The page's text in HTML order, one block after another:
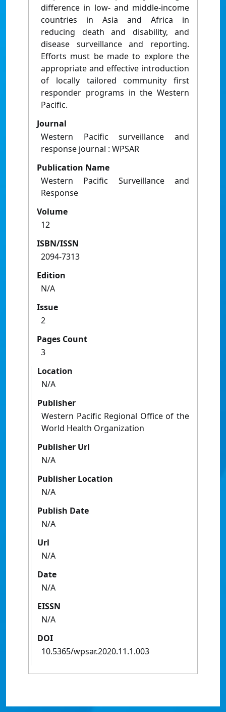
difference in low- and middle-income
countries in Asia and Africa in
reducing death and disability, and
disease surveillance and reporting.
Efforts must be made to explore the
appropriate and effective introduction
of locally tailored community first
responder programs in the Western
Pacific.
Journal
Western Pacific surveillance and
response journal : WPSAR
Publication Name
Western Pacific Surveillance and
Response
Volume
12
ISBN/ISSN
2094-7313
Edition
N/A
Issue
2
Pages Count
3
Location
N/A
Publisher
Western Pacific Regional Office of the
World Health Organization
Publisher Url
N/A
Publisher Location
N/A
Publish Date
N/A
Url
N/A
Date
N/A
EISSN
N/A
DOI
10.5365/wpsar.2020.11.1.003